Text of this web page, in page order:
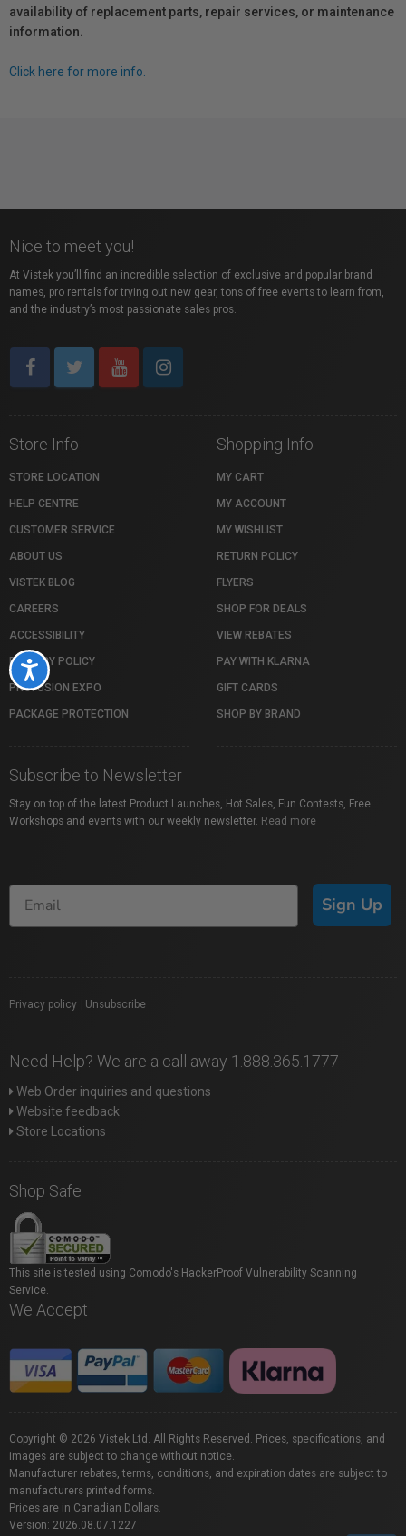
Accessibility
availability of replacement parts, repair services, or maintenance
information.
Click here for more info.
Nice to meet you!
At Vistek you’ll find an incredible selection of exclusive and popular brand
names, pro rentals for trying out new gear, tons of free events to learn from,
and the industry’s most passionate sales pros.
Store Info
STORE LOCATION
HELP CENTRE
CUSTOMER SERVICE
ABOUT US
VISTEK BLOG
CAREERS
ACCESSIBILITY
PRIVACY POLICY
PROFUSION EXPO
PACKAGE PROTECTION
Shopping Info
MY CART
MY ACCOUNT
MY WISHLIST
RETURN POLICY
FLYERS
SHOP FOR DEALS
VIEW REBATES
PAY WITH KLARNA
GIFT CARDS
SHOP BY BRAND
Subscribe to Newsletter
Stay on top of the latest Product Launches, Hot Sales, Fun Contests, Free
Workshops and events with our weekly newsletter. Read more
Sign Up
Privacy policy Unsubscribe
Need Help? We are a call away 1.888.365.1777
Web Order inquiries and questions
Website feedback
Store Locations
Shop Safe
This site is tested using Comodo's HackerProof Vulnerability Scanning
Service.
We Accept
Copyright © 2026 Vistek Ltd. All Rights Reserved. Prices, specifications, and
images are subject to change without notice.
Manufacturer rebates, terms, conditions, and expiration dates are subject to
manufacturers printed forms.
Prices are in Canadian Dollars.
Version: 2026.08.07.1227